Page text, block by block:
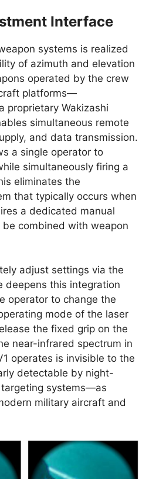
Interface
systems is realized
of azimuth and elevation
operated by the crew
platforms—
proprietary Wakizashi
simultaneous remote
and data transmission.
a single operator to
simultaneously firing a
eliminates the
that typically occurs when
a dedicated manual
combined with weapon
adjust settings via the
deepens this integration
operator to change the
mode of the laser
the fixed grip on the
near-infrared spectrum in
operates is invisible to the
detectable by night-
systems—as
military aircraft and